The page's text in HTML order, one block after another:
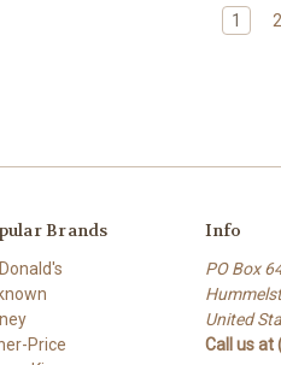
1 2
Brands
Price
Info
PO Box
United
Call us at